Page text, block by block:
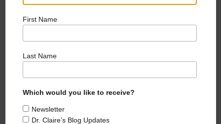
First Name
Last Name
Which would you like to receive?
Newsletter
Dr. Claire’s Blog Updates
Dr. Claire's Podcast